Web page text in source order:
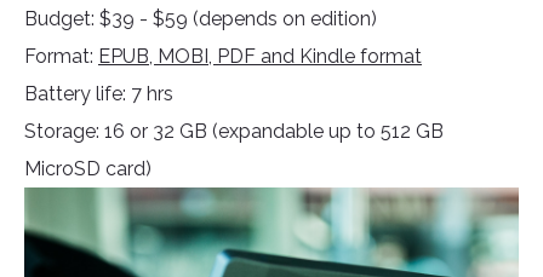
Budget: $39 - $59 (depends on edition)
Format: EPUB, MOBI, PDF and Kindle format
Battery life: 7 hrs
Storage: 16 or 32 GB (expandable up to 512 GB
MicroSD card)